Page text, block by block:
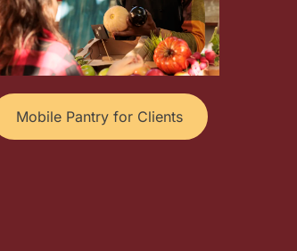
Mobile Pantry for Clients